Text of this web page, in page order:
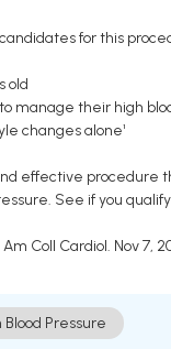
for this
old
manage their high
changes alone¹
effective procedure
See if you
Coll Cardiol. Nov 7,
Blood Pressure